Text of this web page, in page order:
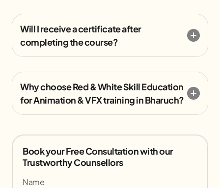
Will I receive a certificate after
completing the course?
Why choose Red & White Skill Education
for Animation & VFX training in Bharuch?
Book your Free Consultation with our
Trustworthy Counsellors
Name